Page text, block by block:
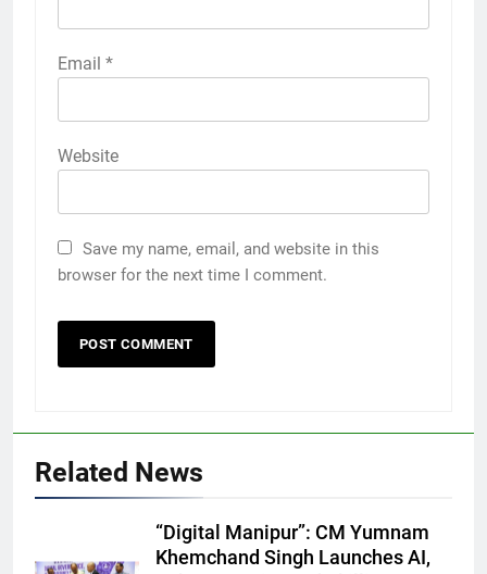
Email *
Website
Save my name, email, and website in this
browser for the next time I comment.
Related News
“Digital Manipur”: CM Yumnam
Khemchand Singh Launches AI,